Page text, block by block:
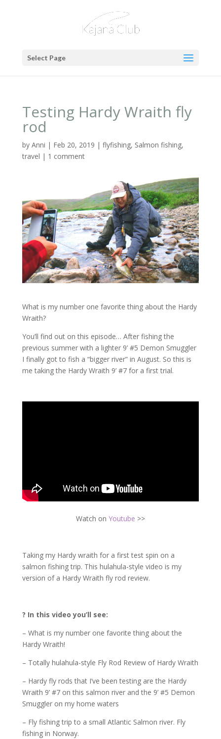
Select Page
Testing Hardy Wraith fly
rod
by Anni | Feb 20, 2019 | flyfishing, Salmon fishing,
travel | 1 comment
What is my number one favorite thing about the Hardy
Wraith?
You’ll find out on this episode… After fishing the
previous summer with a lighter 9’ #5 Demon Smuggler
I finally got to fish a “bigger river” in August. So this is
me taking the Hardy Wraith 9’ #7 for a first trial.
Watch on Youtube >>
Taking my Hardy wraith for a first test spin on a
salmon fishing trip. This hulahula-style video is my
version of a Hardy Wraith fly rod review.
? In this video you’ll see:
– What is my number one favorite thing about the
Hardy Wraith!
– Totally hulahula-style Fly Rod Review of Hardy Wraith
– Hardy fly rods that I’ve been testing are the Hardy
Wraith 9’ #7 on this salmon river and the 9’ #5 Demon
Smuggler on my home waters
– Fly fishing trip to a small Atlantic Salmon river. Fly
fishing in Norway.